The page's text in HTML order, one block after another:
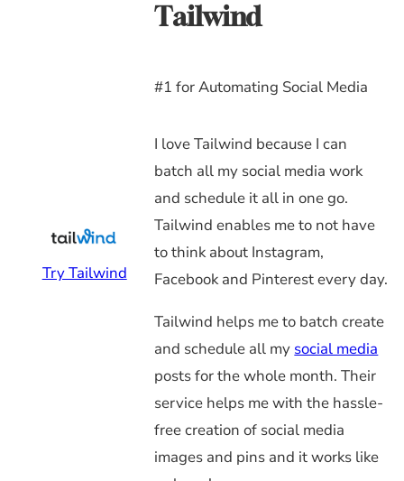
Try Tailwind
Tailwind
#1 for Automating Social Media
I love Tailwind because I can
batch all my social media work
and schedule it all in one go.
Tailwind enables me to not have
to think about Instagram,
Facebook and Pinterest every day.
Tailwind helps me to batch create
and schedule all my social media
posts for the whole month. Their
service helps me with the hassle-
free creation of social media
images and pins and it works like